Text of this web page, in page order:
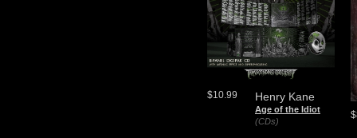
Henry Kane
Age of the Idiot
(CDs)
$10.99